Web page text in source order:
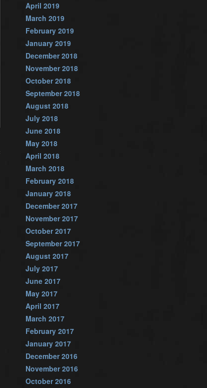
April 2019
March 2019
February 2019
January 2019
December 2018
November 2018
October 2018
September 2018
August 2018
July 2018
June 2018
May 2018
April 2018
March 2018
February 2018
January 2018
December 2017
November 2017
October 2017
September 2017
August 2017
July 2017
June 2017
May 2017
April 2017
March 2017
February 2017
January 2017
December 2016
November 2016
October 2016